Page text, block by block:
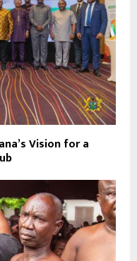
Vision for a